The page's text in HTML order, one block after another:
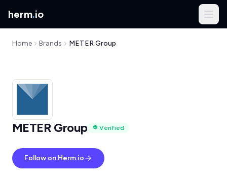
herm.io
Home Brands METER Group
METER Group Verified
Follow on Herm.io